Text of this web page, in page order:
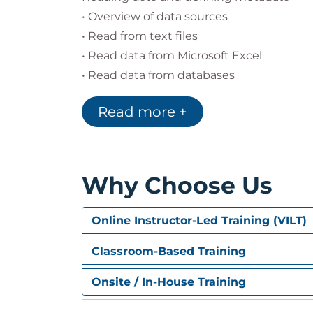
• Overview of data sources
• Read from text files
• Read data from Microsoft Excel
• Read data from databases
• Define variable properties
• Run analyses for groups
• Apply report authoring styles
Transforming variables
• Compute variables
• Recode values of categorical and scale
• Create a numeric variable from a string
Read more +
Why Choose Us
Online Instructor-Led Training (VILT)
Classroom-Based Training
Onsite / In-House Training